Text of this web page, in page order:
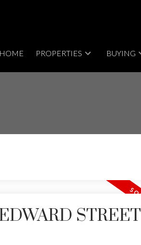
HOME PROPERTIES BUYING
STREET